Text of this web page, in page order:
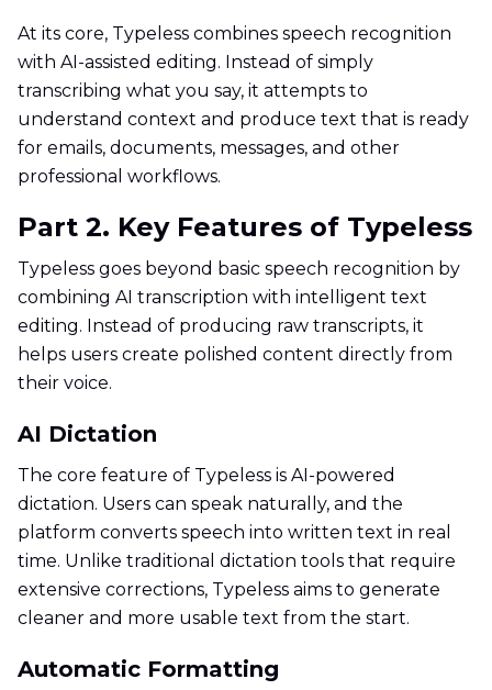
At its core, Typeless combines speech recognition
with AI-assisted editing. Instead of simply
transcribing what you say, it attempts to
understand context and produce text that is ready
for emails, documents, messages, and other
professional workflows.
Part 2. Key Features of Typeless
Typeless goes beyond basic speech recognition by
combining AI transcription with intelligent text
editing. Instead of producing raw transcripts, it
helps users create polished content directly from
their voice.
AI Dictation
The core feature of Typeless is AI-powered
dictation. Users can speak naturally, and the
platform converts speech into written text in real
time. Unlike traditional dictation tools that require
extensive corrections, Typeless aims to generate
cleaner and more usable text from the start.
Automatic Formatting